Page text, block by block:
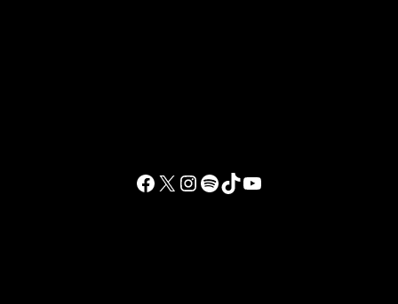
Facebook
X Instagram
Spotify
TikTokYouTube